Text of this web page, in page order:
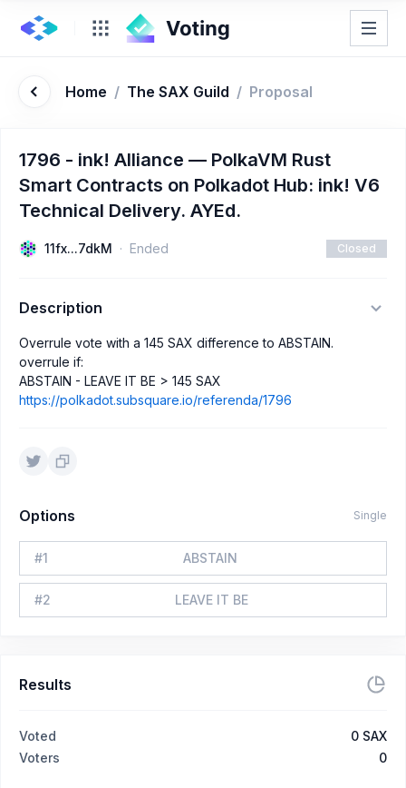
Home / The SAX Guild / Proposal
1796 - ink! Alliance — PolkaVM Rust
Smart Contracts on Polkadot Hub: ink! V6
Technical Delivery. AYEd.
11fx...7dkM Ended Closed
Description
Overrule vote with a 145 SAX difference to ABSTAIN.
overrule if:
ABSTAIN - LEAVE IT BE > 145 SAX
https://polkadot.subsquare.io/referenda/1796
Options Single
#1 ABSTAIN
#2 LEAVE IT BE
Results
Voted 0 SAX
Voters
0